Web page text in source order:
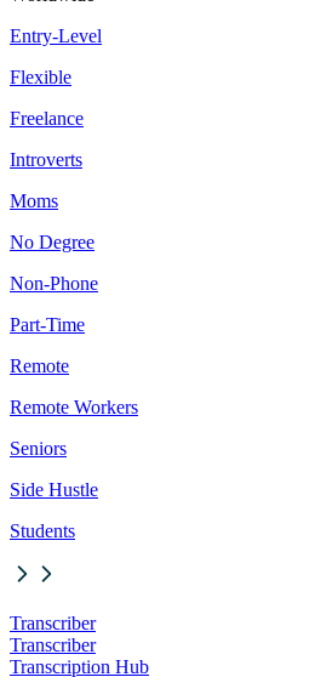
Entry-Level
Flexible
Freelance
Introverts
Moms
No Degree
Non-Phone
Part-Time
Remote
Remote Workers
Seniors
Side Hustle
Students
Transcriber
Transcriber
Transcription Hub